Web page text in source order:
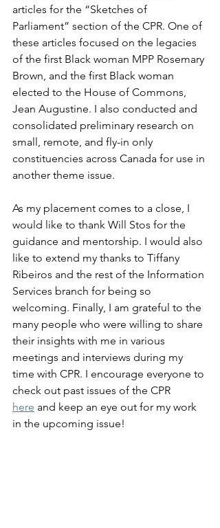
articles for the “Sketches of
Parliament” section of the CPR. One of
these articles focused on the legacies
of the first Black woman MPP Rosemary
Brown, and the first Black woman
elected to the House of Commons,
Jean Augustine. I also conducted and
consolidated preliminary research on
small, remote, and fly-in only
constituencies across Canada for use in
another theme issue.
As my placement comes to a close, I
would like to thank Will Stos for the
guidance and mentorship. I would also
like to extend my thanks to Tiffany
Ribeiros and the rest of the Information
Services branch for being so
welcoming. Finally, I am grateful to the
many people who were willing to share
their insights with me in various
meetings and interviews during my
time with CPR. I encourage everyone to
check out past issues of the CPR
here and keep an eye out for my work
in the upcoming issue!